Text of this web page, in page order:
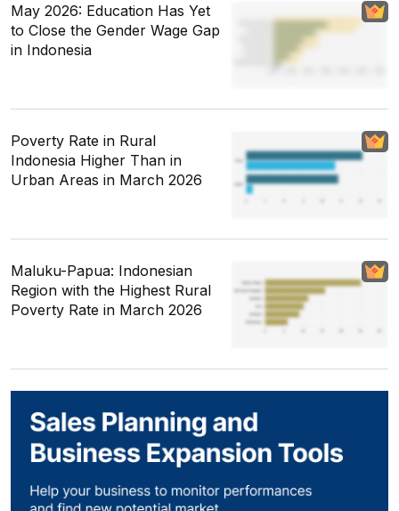
May 2026: Education Has Yet
to Close the Gender Wage Gap
in Indonesia
Poverty Rate in Rural
Indonesia Higher Than in
Urban Areas in March 2026
Maluku-Papua: Indonesian
Region with the Highest Rural
Poverty Rate in March 2026